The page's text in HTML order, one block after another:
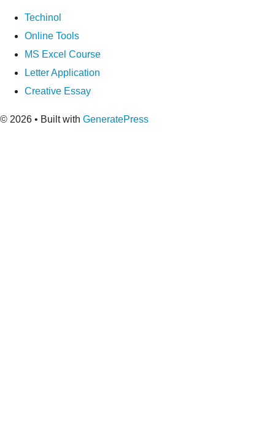
Techinol
Online Tools
MS Excel Course
Letter Application
Creative Essay
© 2026 • Built with GeneratePress